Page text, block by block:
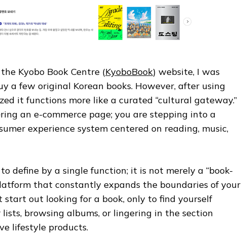
Kyobo Book Centre (KyoboBook) website, I was
a few original Korean books. However, after using
it functions more like a curated “cultural gateway.”
an e-commerce page; you are stepping into a
experience system centered on reading, music,
define by a single function; it is not merely a “book-
that constantly expands the boundaries of your
start out looking for a book, only to find yourself
browsing albums, or lingering in the section
lifestyle products.